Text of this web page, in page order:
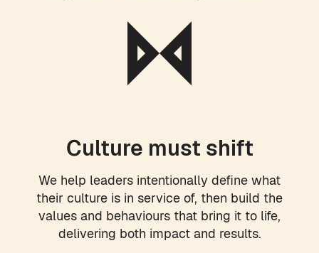
Culture must shift
We help leaders intentionally define what
their culture is in service of, then build the
values and behaviours that bring it to life,
delivering both impact and results.